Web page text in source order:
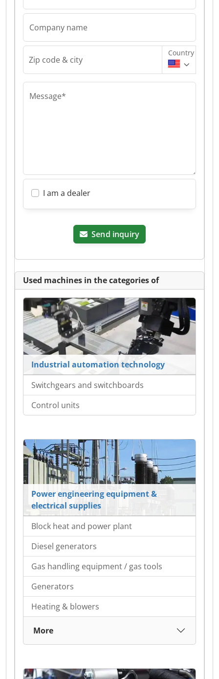
Company name
Zip code & city
Country
Message*
I am a dealer
Send inquiry
Used machines in the categories of
Industrial automation technology
Switchgears and switchboards
Control units
Power engineering equipment &
electrical supplies
Block heat and power plant
Diesel generators
Gas handling equipment / gas tools
Generators
Heating & blowers
More